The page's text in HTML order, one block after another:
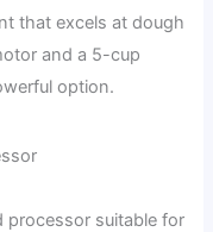
that excels at dough
and a 5-cup
option.
processor suitable for